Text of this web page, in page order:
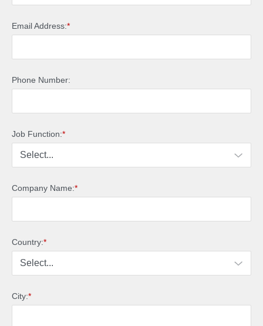
*
Email Address:
Phone Number:
*
Job Function:
*
Company Name:
*
Country:
*
City: